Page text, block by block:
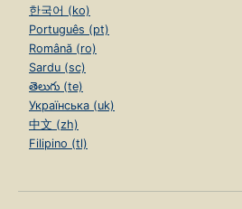
한국어 (ko)
Português (pt)
Română (ro)
Sardu (sc)
తెలుగు (te)
Українська (uk)
中文 (zh)
Filipino (tl)